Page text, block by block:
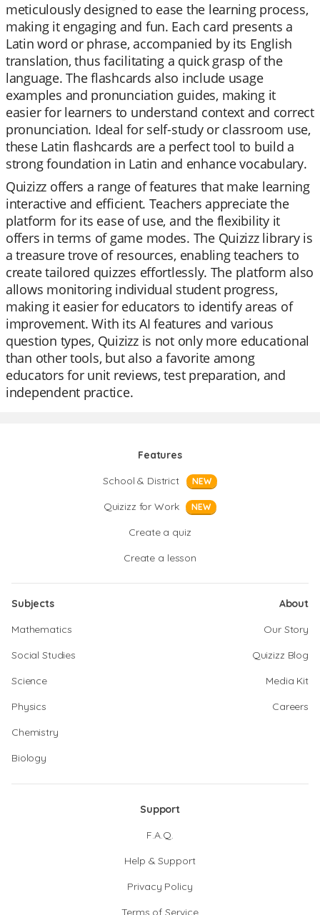
meticulously designed to ease the learning process,
making it engaging and fun. Each card presents a
Latin word or phrase, accompanied by its English
translation, thus facilitating a quick grasp of the
language. The flashcards also include usage
examples and pronunciation guides, making it
easier for learners to understand context and correct
pronunciation. Ideal for self-study or classroom use,
these Latin flashcards are a perfect tool to build a
strong foundation in Latin and enhance vocabulary.
Quizizz offers a range of features that make learning
interactive and efficient. Teachers appreciate the
platform for its ease of use, and the flexibility it
offers in terms of game modes. The Quizizz library is
a treasure trove of resources, enabling teachers to
create tailored quizzes effortlessly. The platform also
allows monitoring individual student progress,
making it easier for educators to identify areas of
improvement. With its AI features and various
question types, Quizizz is not only more educational
than other tools, but also a favorite among
educators for unit reviews, test preparation, and
independent practice.
Features
School & District
NEW
Quizizz for Work NEW
Create a quiz
Create a lesson
Subjects
Mathematics
Social Studies
Science
Physics
Chemistry
Biology
About
Our Story
Quizizz Blog
Media Kit
Careers
Support
F.A.Q.
Help & Support
Privacy Policy
Terms of Service